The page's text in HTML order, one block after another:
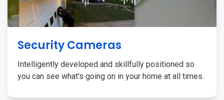
Security Cameras
Intelligently developed and skillfully positioned so
you can see what's going on in your home at all times.